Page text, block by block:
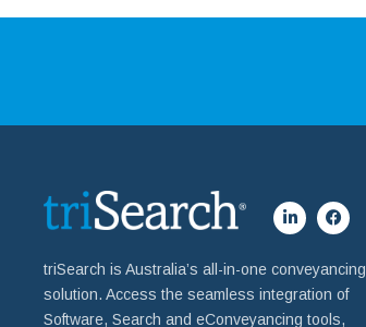
triSearch is Australia’s all-in-one conveyancing
solution. Access the seamless integration of
Software, Search and eConveyancing tools,